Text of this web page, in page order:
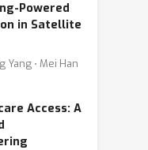
Powered
in Satellite
Yang ⋅ Mei Han
Access: A